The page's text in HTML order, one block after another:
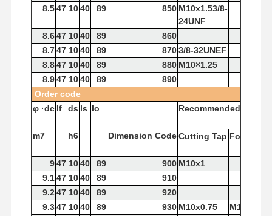
8.547 1040 89 850 M10x1.53/8-
24UNF
8.647 1040 89
860
8.747 1040 89 8703/8-32UNEF
8.847 1040 89 880 M10×1.25
8.947 1040 89
890
Order code
φ ·dc If ds ls lo Recommended
m7 h6 Dimension CodeCutting Tap Forming
947 1040 89 900 M10x1
9.147 1040 89
910
9.247 1040 89
920
9.347 1040 89 930 M10x0.75
M10x1.5